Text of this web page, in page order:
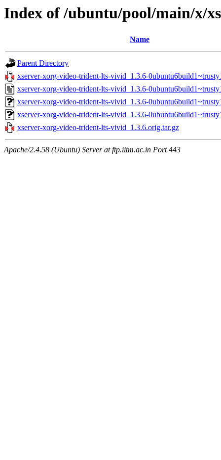
Index of /ubuntu/pool/main/x/
Name
Parent Directory
xserver-xorg-video-trident-lts-vivid_1.3.6-
xserver-xorg-video-trident-lts-vivid_1.3.6-
xserver-xorg-video-trident-lts-vivid_1.3.6-
xserver-xorg-video-trident-lts-vivid_1.3.6-
xserver-xorg-video-trident-lts-vivid_1.3.6.orig.tar.gz
Apache/2.4.58 (Ubuntu) Server at ftp.iitm.ac.in Port 443